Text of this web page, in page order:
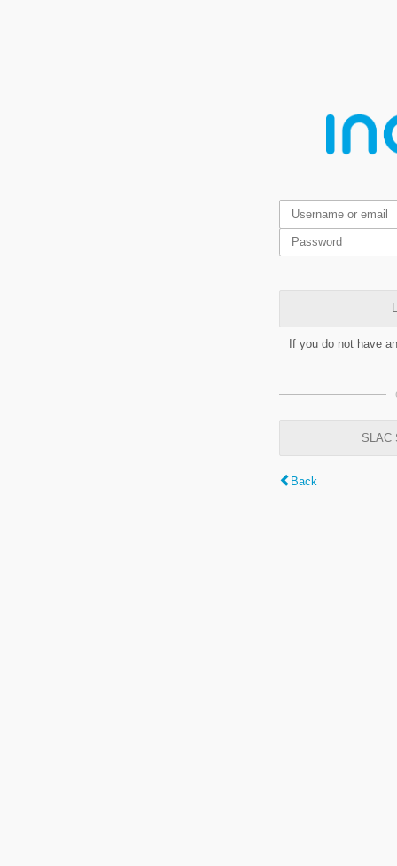
If you do not have
SLAC
Back